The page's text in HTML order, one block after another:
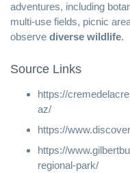
adventures, including
multi-use fields, picnic
observe diverse wildlife.
Source Links
https://
az/
https://
https://
regional-park/